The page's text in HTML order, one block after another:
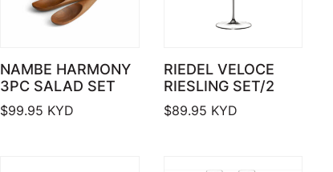
NAMBE HARMONY
3PC SALAD SET
$99.95 KYD
RIEDEL VELOCE
RIESLING SET/2
$89.95 KYD